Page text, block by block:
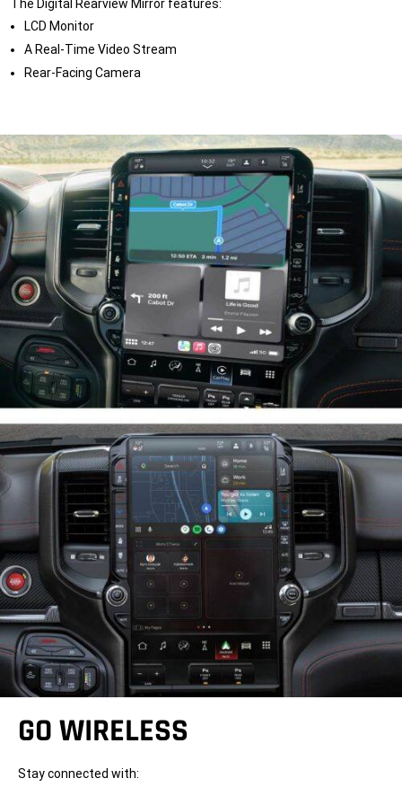
The Digital Rearview Mirror features:
LCD Monitor
A Real-Time Video Stream
Rear-Facing Camera
GO WIRELESS
Stay connected with: